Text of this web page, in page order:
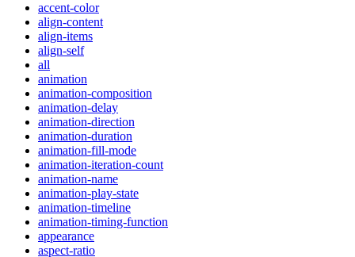
accent-color
align-content
align-items
align-self
all
animation
animation-composition
animation-delay
animation-direction
animation-duration
animation-fill-mode
animation-iteration-count
animation-name
animation-play-state
animation-timeline
animation-timing-function
appearance
aspect-ratio